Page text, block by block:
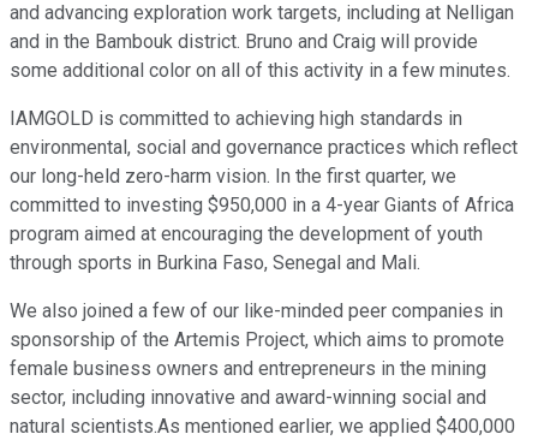
and advancing exploration work targets, including at Nelligan
and in the Bambouk district. Bruno and Craig will provide
some additional color on all of this activity in a few minutes.
IAMGOLD is committed to achieving high standards in
environmental, social and governance practices which reflect
our long-held zero-harm vision. In the first quarter, we
committed to investing $950,000 in a 4-year Giants of Africa
program aimed at encouraging the development of youth
through sports in Burkina Faso, Senegal and Mali.
We also joined a few of our like-minded peer companies in
sponsorship of the Artemis Project, which aims to promote
female business owners and entrepreneurs in the mining
sector, including innovative and award-winning social and
natural scientists.As mentioned earlier, we applied $400,000